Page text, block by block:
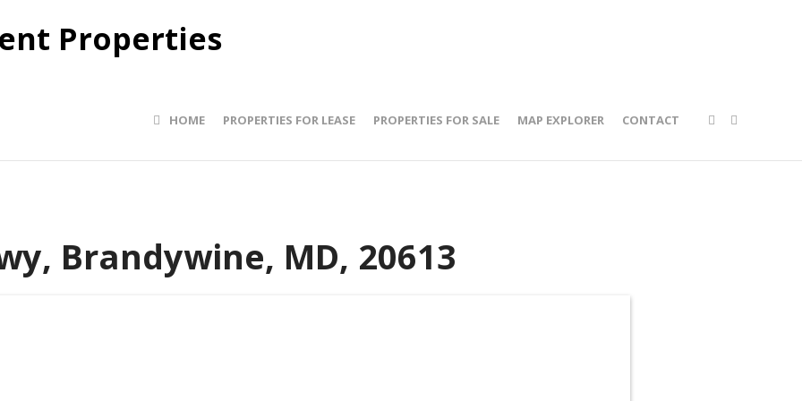
HOME PROPERTIES FOR LEASE PROPERTIES FOR SALE MAP EXPLORER CONTACT
Brandywine, MD, 20613